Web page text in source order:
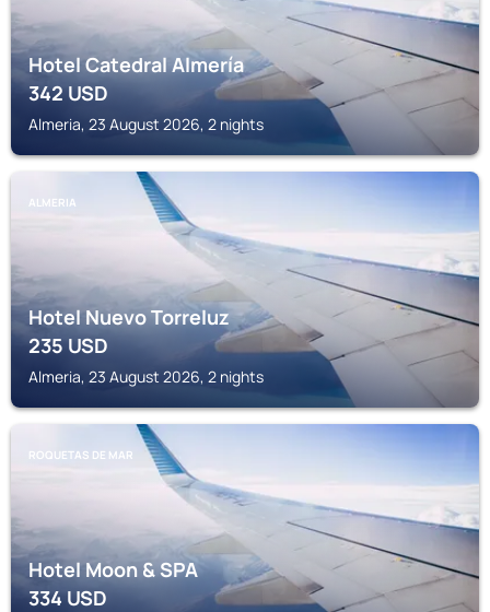
Hotel Catedral Almería
342USD
Almeria, 23 August 2026, 2 nights
ALMERIA
Hotel Nuevo Torreluz
235USD
Almeria, 23 August 2026, 2 nights
ROQUETAS DE MAR
Hotel Moon & SPA
334USD